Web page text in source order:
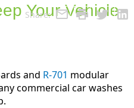
Share:
Your Vehicle
and R-701 modular
commercial car washes